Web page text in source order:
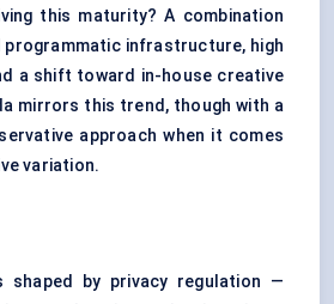
this maturity? A combination
infrastructure, high
a shift toward in-house creative
mirrors this trend, though with a
approach when it comes
variation.
shaped by privacy regulation —